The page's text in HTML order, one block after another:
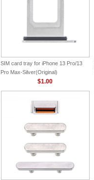
SIM card tray for iPhone 13 Pro/13
Pro Max-Silver(Original)
$1.00